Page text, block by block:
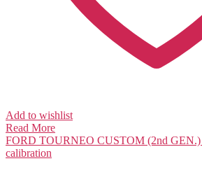
Add to wishlist
Read More
FORD TOURNEO CUSTOM (2nd GEN.)
calibration